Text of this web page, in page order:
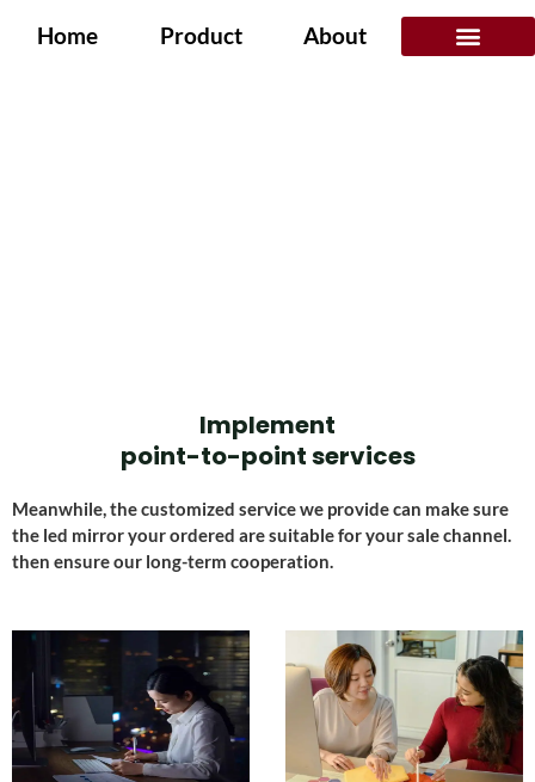
Home Product About
Implement
point-to-point services
Meanwhile, the customized service we provide can make sure
the led mirror your ordered are suitable for your sale channel.
then ensure our long-term cooperation.